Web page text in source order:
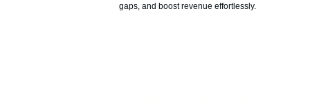
gaps, and boost revenue effortlessly.